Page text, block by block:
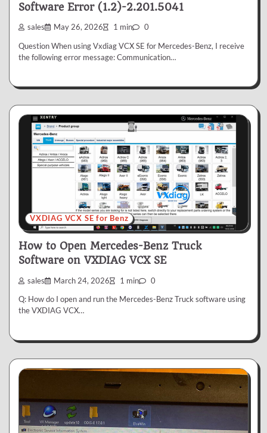
Software Error (1.2)-2.201.5041
sales May 26, 2026 1 min 0
Question When using Vxdiag VCX SE for Mercedes-Benz, I receive
the following error message: Communication…
VXDIAG VCX SE for Benz
How to Open Mercedes-Benz Truck
Software on VXDIAG VCX SE
sales March 24, 2026 1 min 0
Q: How do I open and run the Mercedes-Benz Truck software using
the VXDIAG VCX…